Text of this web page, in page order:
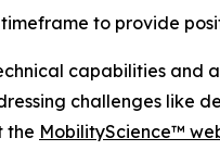
timeframe to provide
capabilities and
challenges like
the MobilityScience™